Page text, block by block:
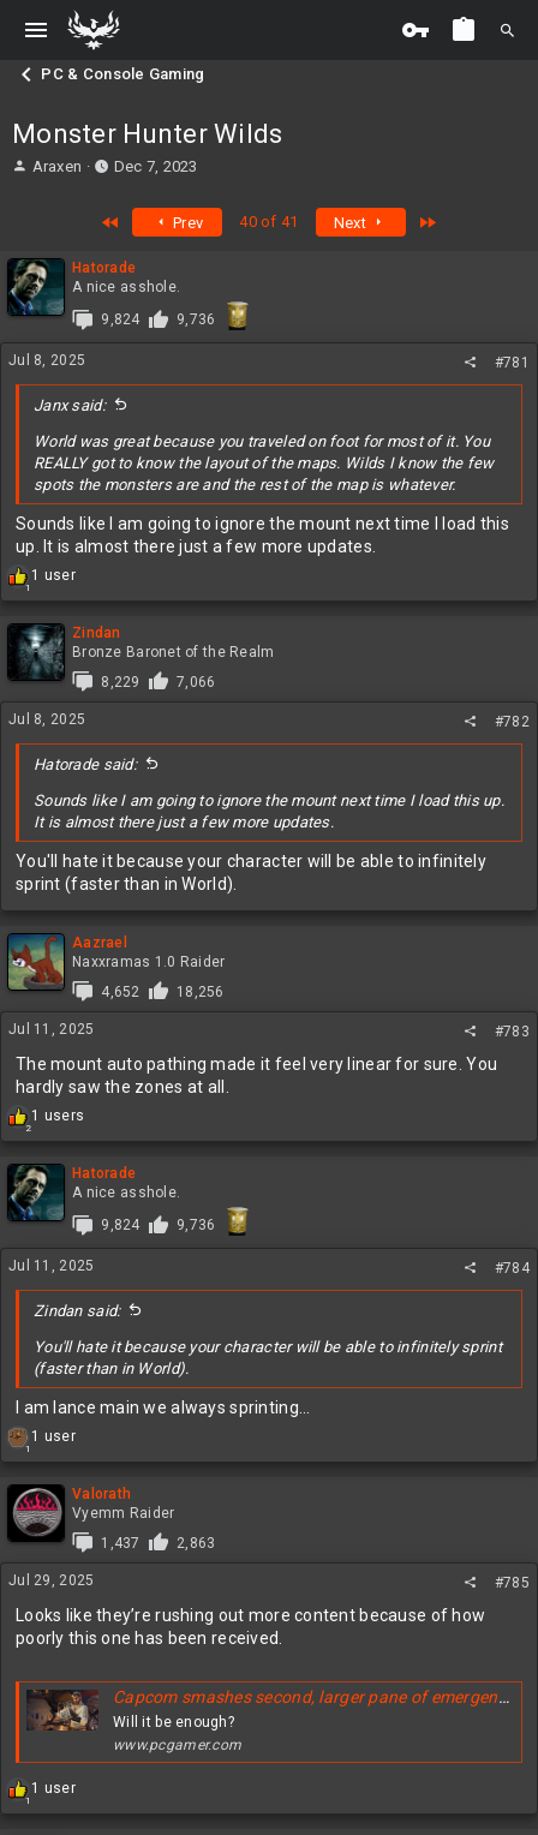
PC & Console Gaming
Monster Hunter Wilds
T
d
s
t
a
r
t
e
Araxen
S
r
d
a
t
e
Dec 7, 2023
Prev 40 of 41 Next
Hatorade
A nice asshole.
9,824
9,736
Jul 8, 2025 #781
Janx said:
World was great because you traveled on foot for most of it. You
REALLY got to know the layout of the maps. Wilds I know the few
spots the monsters are and the rest of the map is whatever.
Sounds like I am going to ignore the mount next time I load this
up. It is almost there just a few more updates.
1
R
c
t
i
s
:
1 user
Zindan
Bronze Baronet of the Realm
8,229
7,066
Jul 8, 2025 #782
Hatorade said:
Sounds like I am going to ignore the mount next time I load this up.
It is almost there just a few more updates.
You'll hate it because your character will be able to infinitely
sprint (faster than in World).
Aazrael
Naxxramas 1.0 Raider
4,652
18,256
Jul 11, 2025 #783
The mount auto pathing made it feel very linear for sure. You
hardly saw the zones at all.
2
R
e
c
t
i
n
s
:
1 users
Hatorade
A nice asshole.
9,824
9,736
Jul 11, 2025 #784
Zindan said:
You'll hate it because your character will be able to infinitely sprint
(faster than in World).
I am lance main we always sprinting…
1
R
c
t
i
s
:
1 user
Valorath
Vyemm Raider
1,437
2,863
Jul 29, 2025 #785
Looks like they’re rushing out more content because of how
poorly this one has been received.
Capcom smashes second, larger pane of emergency glass—pulling a big endgame Monster Hunter Wilds update from September and getting it ready for next month instead
Will it be enough?
www.pcgamer.com
1
R1 user